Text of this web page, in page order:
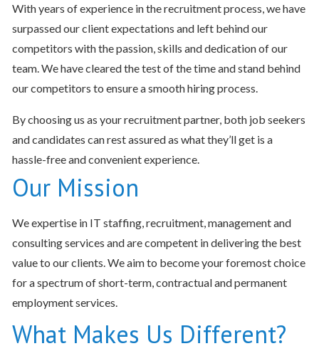
With years of experience in the recruitment process, we have
surpassed our client expectations and left behind our
competitors with the passion, skills and dedication of our
team. We have cleared the test of the time and stand behind
our competitors to ensure a smooth hiring process.
By choosing us as your recruitment partner, both job seekers
and candidates can rest assured as what they’ll get is a
hassle-free and convenient experience.
Our Mission
We expertise in IT staffing, recruitment, management and
consulting services and are competent in delivering the best
value to our clients. We aim to become your foremost choice
for a spectrum of short-term, contractual and permanent
employment services.
What Makes Us Different?